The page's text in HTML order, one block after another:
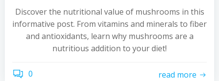
Discover the nutritional value of mushrooms in this
informative post. From vitamins and minerals to fiber
and antioxidants, learn why mushrooms are a
nutritious addition to your diet!
0 read more